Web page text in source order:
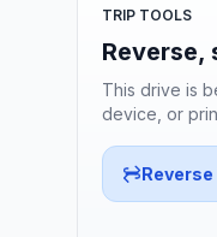
TRIP TOOLS
Reverse,
This drive is
device, or
Reverse